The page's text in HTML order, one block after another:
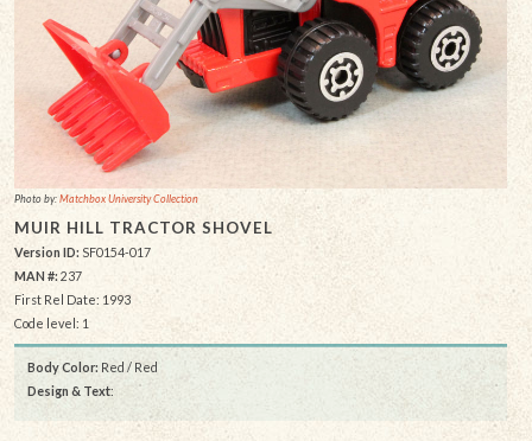
Photo by:Matchbox University Collection
MUIR HILL TRACTOR SHOVEL
Version ID: SF0154-017
MAN #: 237
First Rel Date: 1993
Code level: 1
Body Color: Red / Red
Design & Text: